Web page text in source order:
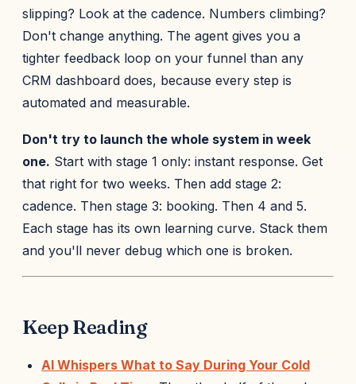
slipping? Look at the cadence. Numbers climbing?
Don't change anything. The agent gives you a
tighter feedback loop on your funnel than any
CRM dashboard does, because every step is
automated and measurable.
Don't try to launch the whole system in week
one. Start with stage 1 only: instant response. Get
that right for two weeks. Then add stage 2:
cadence. Then stage 3: booking. Then 4 and 5.
Each stage has its own learning curve. Stack them
and you'll never debug which one is broken.
Keep Reading
AI Whispers What to Say During Your Cold